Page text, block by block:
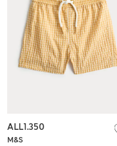
M&S
ALL1.350